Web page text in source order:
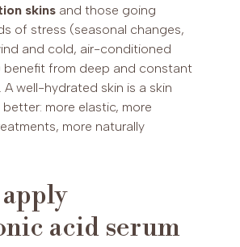
skins and those going
of stress (seasonal changes,
and cold, air-conditioned
benefit from deep and constant
A well-hydrated skin is a skin
more elastic, more
more naturally
acid serum